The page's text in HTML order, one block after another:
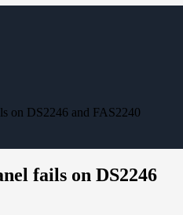
on DS2246 and FAS2240
fails on DS2246